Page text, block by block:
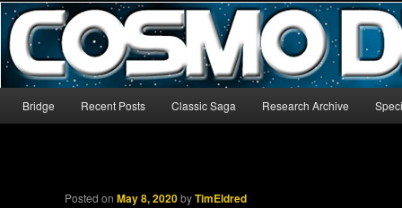
CosmoDNA
The world’s biggest English-language archive for Star Blazers and
Skip to primary content
Skip to secondary content
Bridge Recent Posts Classic Saga Research Archive
Posted onMay 8, 2020byTimEldred